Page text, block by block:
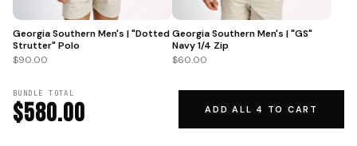
Georgia Southern Men's | "Dotted
Strutter" Polo
$90.00
Georgia Southern Men's | "GS"
Navy 1/4 Zip
$60.00
BUNDLE TOTAL
$580.00 ADD ALL 4 TO CART